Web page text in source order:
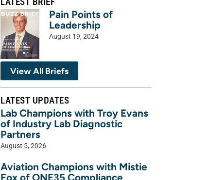
Pain Points of
Leadership
August 19, 2024
View All Briefs
LATEST UPDATES
Lab Champions with Troy Evans
of Industry Lab Diagnostic
Partners
August 5, 2026
Aviation Champions with Mistie
Fox of ONE35 Compliance